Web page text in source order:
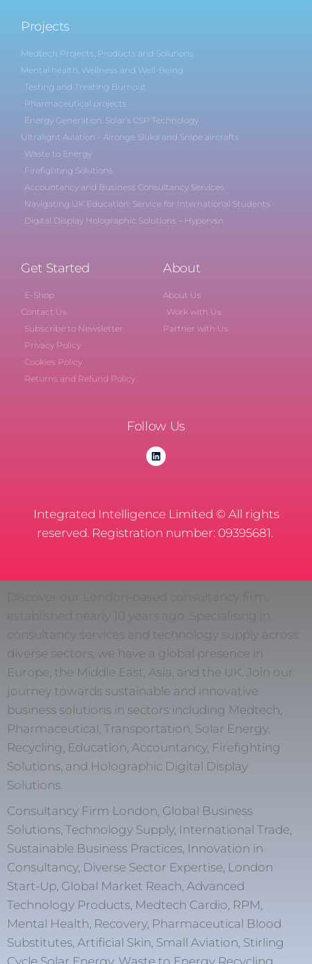
Projects
Medtech Projects, Products and Solutions
Mental health, Wellness and Well-Being
Testing and Treating Burnout
Pharmaceutical projects
Energy Generation: Solar’s CSP Technology
Ultralight Aviation - Aironge Sluka and Snipe aircrafts
Waste to Energy
Firefighting Solutions
Accountancy and Business Consultancy Services
Navigating UK Education: Service for International Students
Digital Display Holographic Solutions – Hypervsn
Get Started
E-Shop
Contact Us
Subscribe to Newsletter
Privacy Policy
Cookies Policy
Returns and Refund Policy
About
About Us
Work with Us
Partner with Us
Follow Us
Integrated Intelligence Limited © All rights
reserved. Registration number: 09395681.
established nearly 10 years ago. Specialising in
consultancy services and technology supply across
diverse sectors, we have a global presence in
Europe, the Middle East, Asia, and the UK. Join our
journey towards sustainable and innovative
business solutions in sectors including Medtech,
Pharmaceutical, Transportation, Solar Energy,
Recycling, Education, Accountancy, Firefighting
Solutions, and Holographic Digital Display
Solutions.
Consultancy Firm London, Global Business
Solutions, Technology Supply, International Trade,
Sustainable Business Practices, Innovation in
Consultancy, Diverse Sector Expertise, London
Start-Up, Global Market Reach, Advanced
Technology Products, Medtech Cardio, RPM,
Mental Health, Recovery, Pharmaceutical Blood
Substitutes, Artificial Skin, Small Aviation, Stirling